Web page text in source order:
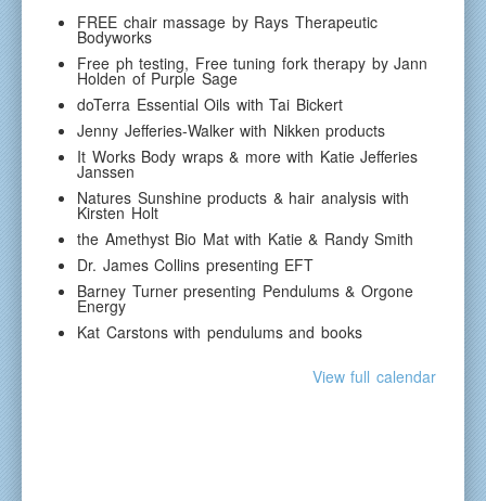
FREE chair massage by Rays Therapeutic
Bodyworks
Free ph testing, Free tuning fork therapy by Jann
Holden of Purple Sage
doTerra Essential Oils with Tai Bickert
Jenny Jefferies-Walker with Nikken products
It Works Body wraps & more with Katie Jefferies
Janssen
Natures Sunshine products & hair analysis with
Kirsten Holt
the Amethyst Bio Mat with Katie & Randy Smith
Dr. James Collins presenting EFT
Barney Turner presenting Pendulums & Orgone
Energy
Kat Carstons with pendulums and books
View full calendar